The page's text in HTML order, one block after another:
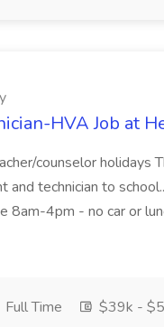
HVA Job at
counselor holidays
and technician to
8am-4pm - no car or
Full Time $39k -